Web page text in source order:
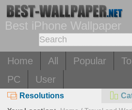
Best iPhone Wallpaper
Home All Popular
PC
User
Resolutions